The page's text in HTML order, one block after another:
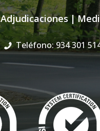
Adjudicaciones|
Teléfono: 934 301